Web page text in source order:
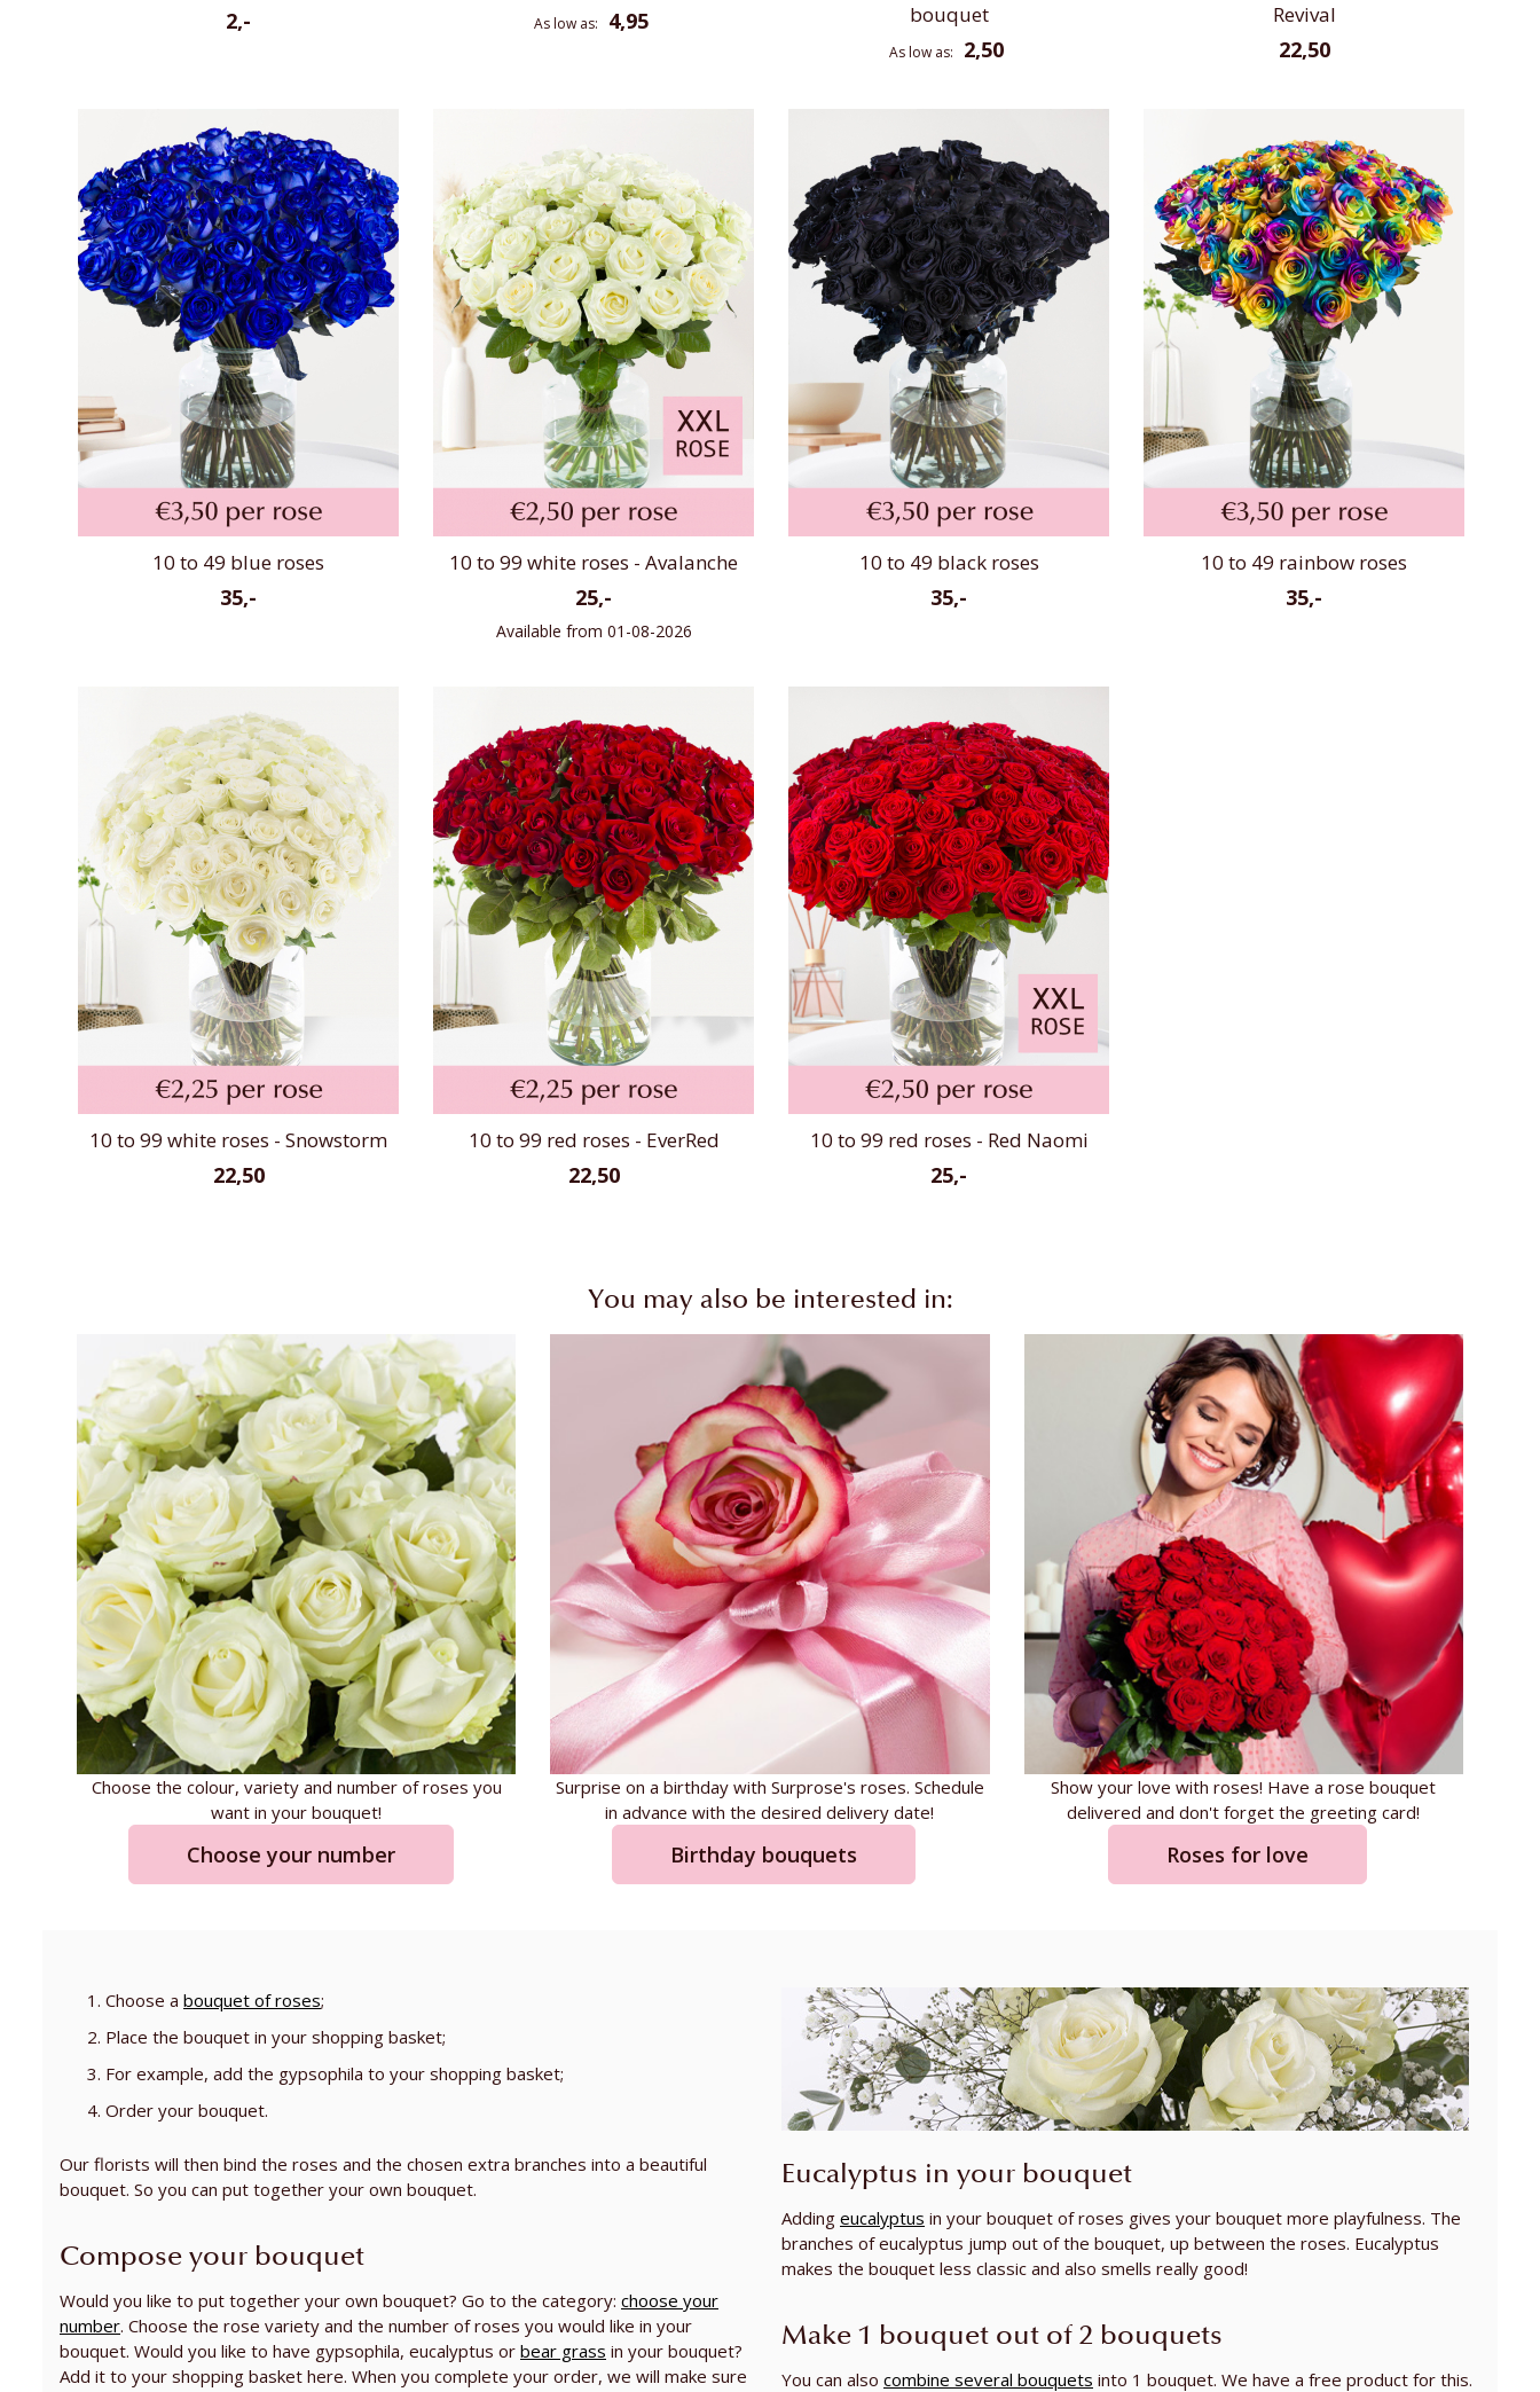
2,- As low as 4,95
bouquet
As low as 2,50
Revival
22,50
10 to 49 blue roses
35,-
10 to 99 white roses - Avalanche
25,-
Available from 01-08-2026
10 to 49 black roses
35,-
10 to 49 rainbow roses
35,-
10 to 99 white roses - Snowstorm
22,50
10 to 99 red roses - EverRed
22,50
10 to 99 red roses - Red Naomi
25,-
You may also be interested in:
Choose the colour, variety and number of roses you
want in your bouquet!
Choose your number
Surprise on a birthday with Surprose's roses. Schedule
in advance with the desired delivery date!
Birthday bouquets
Show your love with roses! Have a rose bouquet
delivered and don't forget the greeting card!
Roses for love
Choose a bouquet of roses;
Place the bouquet in your shopping basket;
For example, add the gypsophila to your shopping basket;
Order your bouquet.
Our florists will then bind the roses and the chosen extra branches into a beautiful
bouquet. So you can put together your own bouquet.
Compose your bouquet
Would you like to put together your own bouquet? Go to the category: choose your
number. Choose the rose variety and the number of roses you would like in your
bouquet. Would you like to have gypsophila, eucalyptus or bear grass in your bouquet?
Add it to your shopping basket here. When you complete your order, we will make sure
Eucalyptus in your bouquet
Adding eucalyptus in your bouquet of roses gives your bouquet more playfulness. The
branches of eucalyptus jump out of the bouquet, up between the roses. Eucalyptus
makes the bouquet less classic and also smells really good!
Make 1 bouquet out of 2 bouquets
You can also combine several bouquets into 1 bouquet. We have a free product for this.